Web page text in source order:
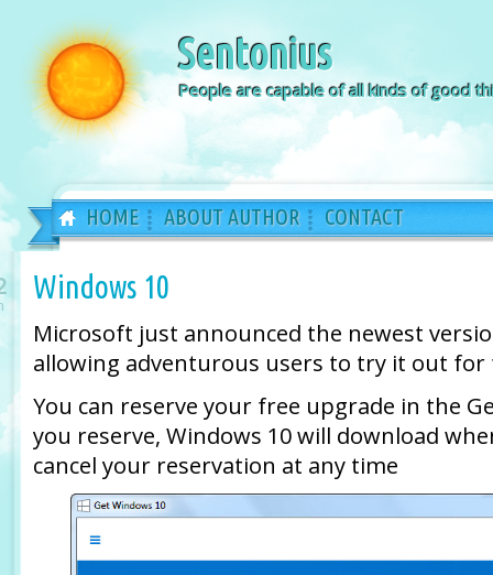
Sentonius
People are capable of all kinds of good
HOME ABOUT AUTHOR CONTACT
Windows 10
Microsoft just announced the newest
allowing adventurous users to try it out for
You can reserve your free upgrade in the
you reserve, Windows 10 will download
cancel your reservation at any time